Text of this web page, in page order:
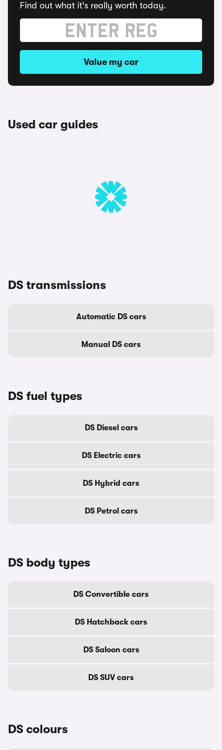
Find out what it's really worth today.
Value my car
Used car guides
DS transmissions
Automatic DS cars
Manual DS cars
DS fuel types
DS Diesel cars
DS Electric cars
DS Hybrid cars
DS Petrol cars
DS body types
DS Convertible cars
DS Hatchback cars
DS Saloon cars
DS SUV cars
DS colours